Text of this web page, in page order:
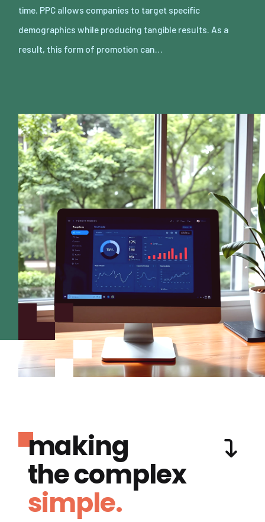
time. PPC allows companies to target specific
demographics while producing tangible results. As a
result, this form of promotion can…
making
the complex
simple.